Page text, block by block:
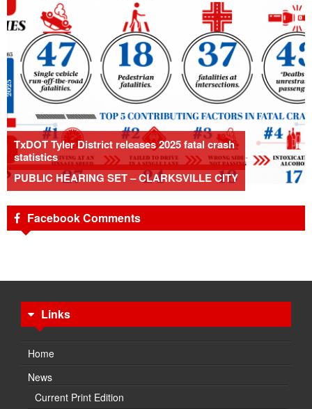
TxDOT Tyler District releases 2025 fatal crash
statistics
PUBLIC HEARING SET – CLARKSVILLE CITY
Facebook Comments
Links
Home
News
Current Print Edition